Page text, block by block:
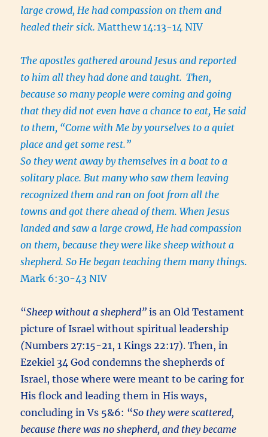
large crowd, He had compassion on them and
healed their sick.Matthew 14:13-14 NIV
The apostles gathered around Jesus and reported
to him all they had done and taught. Then,
because so many people were coming and going
that they did not even have a chance to eat,He said
to them, “Come with Me by yourselves to a quiet
place and get some rest.”
So they went away by themselves in a boat to a
solitary place. But many who saw them leaving
recognized them and ran on foot from all the
towns and got there ahead of them. When Jesus
landed and saw a large crowd, He had compassion
on them, because they were like sheep without a
shepherd. So He began teaching them many things.
Mark 6:30-43 NIV
“Sheep without a shepherd” is an Old Testament
picture of Israel without spiritual leadership
(Numbers 27:15-21, 1 Kings 22:17). Then, in
Ezekiel 34 God condemns the shepherds of
Israel, those where were meant to be caring for
His flock and leading them in His ways,
concluding in Vs 5&6: “So they were scattered,
because there was no shepherd, and they became